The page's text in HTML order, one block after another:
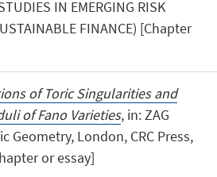
IN EMERGING RISK
FINANCE) [Chapter
of Toric Singularities and
of Fano Varieties, in: ZAG
Geometry, London, CRC Press,
or essay]